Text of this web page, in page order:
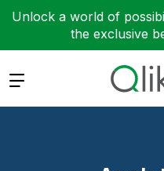
Unlock a world of
the exclusive
Expand